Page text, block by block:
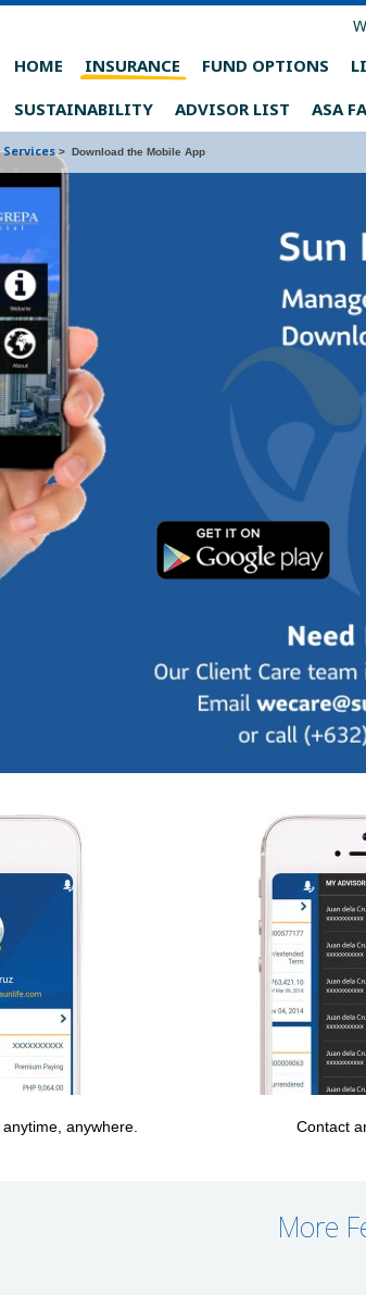
HOME INSURANCE FUND OPTIONS
SUSTAINABILITY
ADVISOR LIST ASA
Services > Download the Mobile App
anywhere. Contact
More